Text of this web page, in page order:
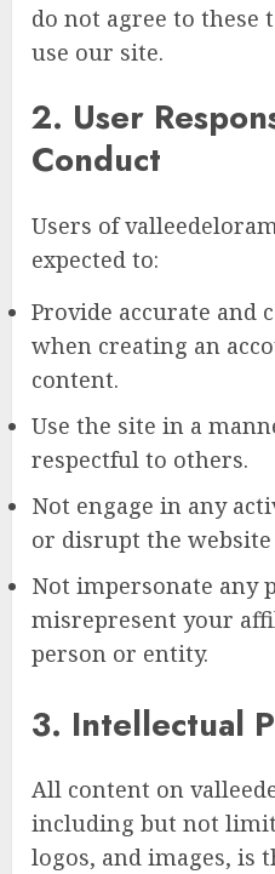
do not agree to these
use our site.
2. User
Conduct
Users of
expected to:
Provide accurate and
when creating an
content.
Use the site in a
respectful to others.
Not engage in any
or disrupt the
Not impersonate any
misrepresent your
person or entity.
3. Intellectual
All content on
including but not
logos, and images, is